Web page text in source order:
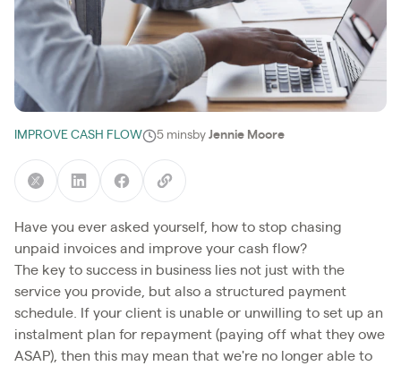
IMPROVE CASH FLOW 5 minsby Jennie Moore
Have you ever asked yourself, how to stop chasing
unpaid invoices and improve your cash flow?
The key to success in business lies not just with the
service you provide, but also a structured payment
schedule. If your client is unable or unwilling to set up an
instalment plan for repayment (paying off what they owe
ASAP), then this may mean that we're no longer able to